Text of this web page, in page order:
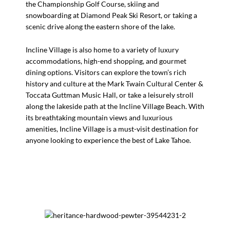
the Championship Golf Course, skiing and
snowboarding at Diamond Peak Ski Resort, or taking a
scenic drive along the eastern shore of the lake.
Incline Village is also home to a variety of luxury
accommodations, high-end shopping, and gourmet
dining options. Visitors can explore the town’s rich
history and culture at the Mark Twain Cultural Center &
Toccata Guttman Music Hall, or take a leisurely stroll
along the lakeside path at the Incline Village Beach. With
its breathtaking mountain views and luxurious
amenities, Incline Village is a must-visit destination for
anyone looking to experience the best of Lake Tahoe.